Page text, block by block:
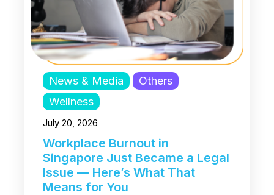
News & Media
Others
Wellness
July 20, 2026
Workplace Burnout in
Singapore Just Became a Legal
Issue — Here’s What That
Means for You